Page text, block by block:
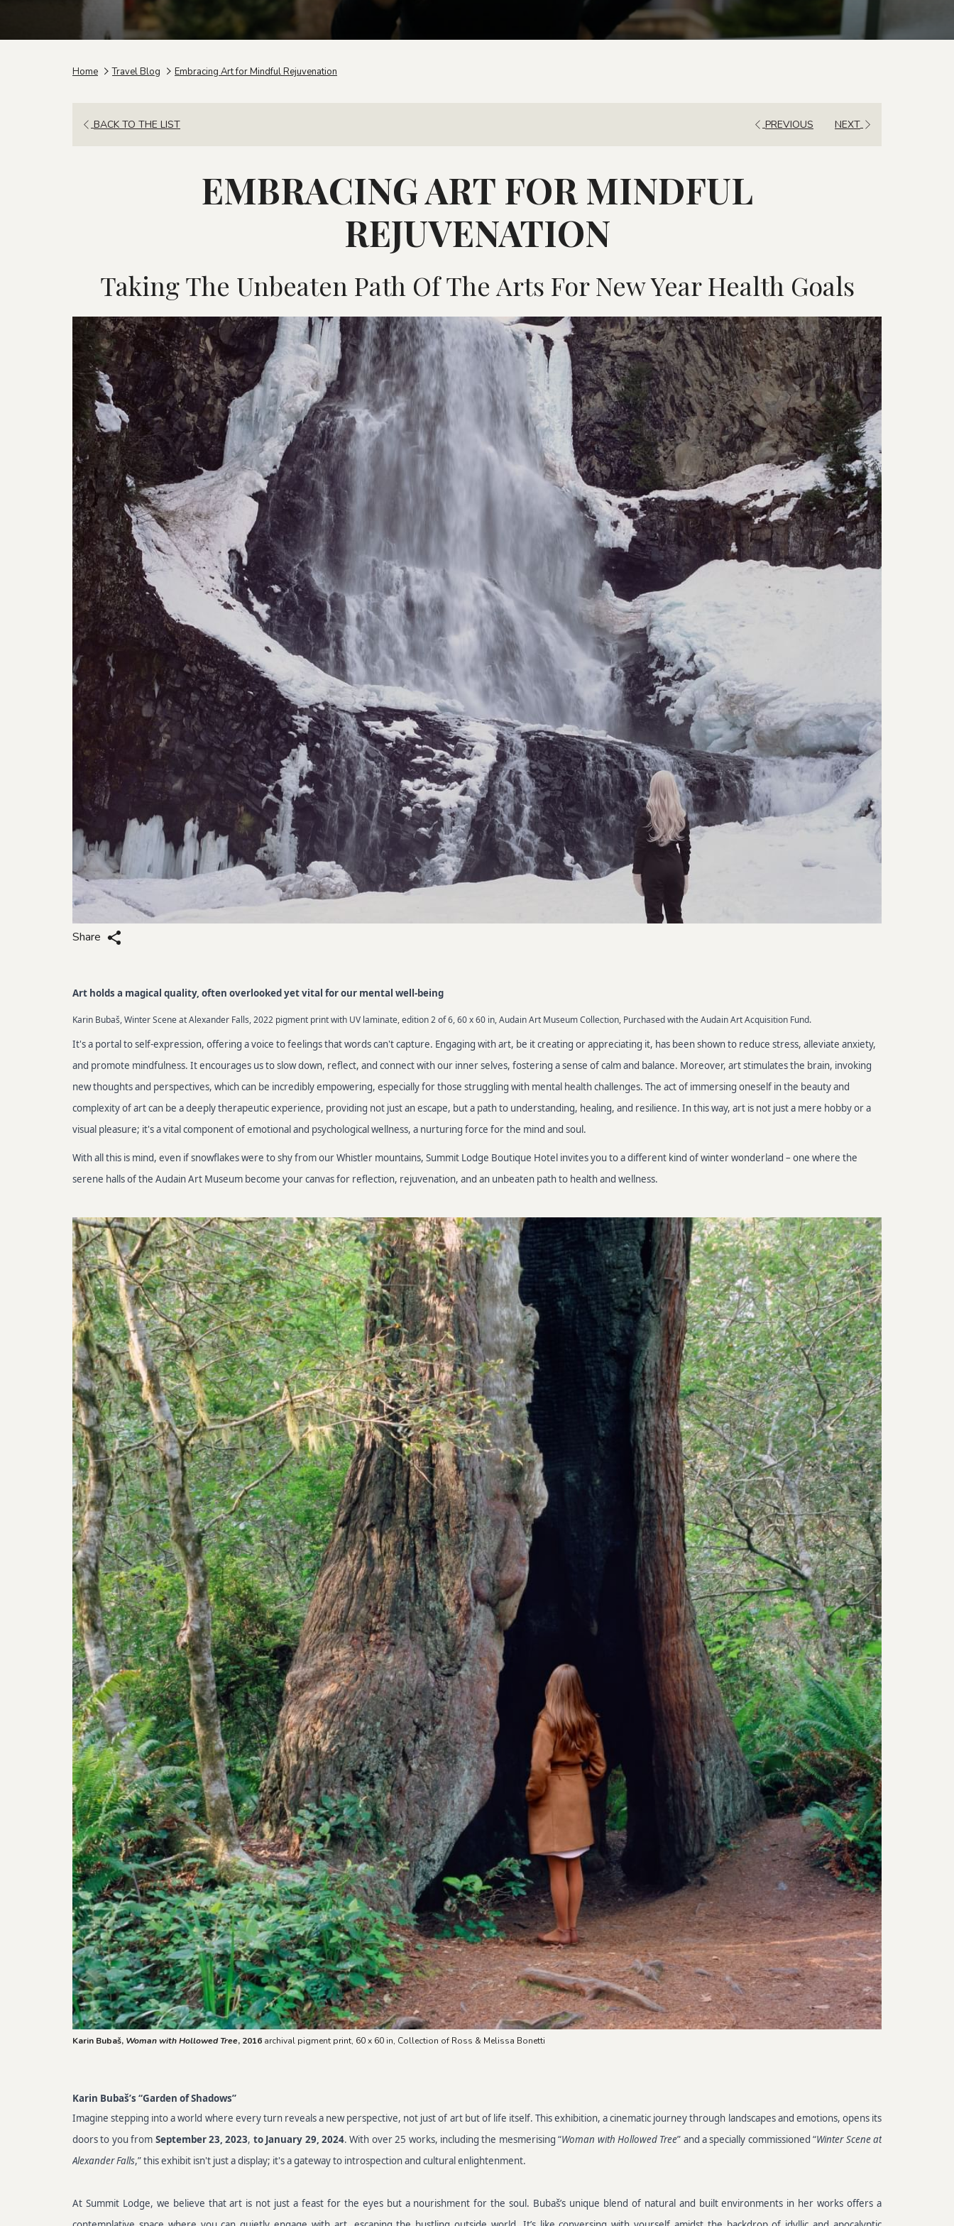
IN
Home Travel Blog Embracing Art for Mindful Rejuvenation
BACK TO THE LIST PREVIOUS NEXT
EMBRACING ART FOR MINDFUL
REJUVENATION
Taking The Unbeaten Path Of The Arts For New Year Health Goals
Share
Art holds a magical quality, often overlooked yet vital for our mental well-being
Karin Bubaš, Winter Scene at Alexander Falls, 2022 pigment print with UV laminate, edition 2 of 6, 60 x 60 in, Audain Art Museum Collection, Purchased with the Audain Art Acquisition Fund.
It's a portal to self-expression, offering a voice to feelings that words can't capture. Engaging with art, be it creating or appreciating it, has been shown to reduce stress, alleviate anxiety,
and promote mindfulness. It encourages us to slow down, reflect, and connect with our inner selves, fostering a sense of calm and balance. Moreover, art stimulates the brain, invoking
new thoughts and perspectives, which can be incredibly empowering, especially for those struggling with mental health challenges. The act of immersing oneself in the beauty and
complexity of art can be a deeply therapeutic experience, providing not just an escape, but a path to understanding, healing, and resilience. In this way, art is not just a mere hobby or a
visual pleasure; it's a vital component of emotional and psychological wellness, a nurturing force for the mind and soul.
With all this is mind, even if snowflakes were to shy from our Whistler mountains, Summit Lodge Boutique Hotel invites you to a different kind of winter wonderland – one where the
serene halls of the Audain Art Museum become your canvas for reflection, rejuvenation, and an unbeaten path to health and wellness.
Karin Bubaš, Woman with Hollowed Tree, 2016 archival pigment print, 60 x 60 in, Collection of Ross & Melissa Bonetti
Karin Bubaš’s “Garden of Shadows”
Imagine stepping into a world where every turn reveals a new perspective, not just of art but of life itself. This exhibition, a cinematic journey through landscapes and emotions, opens its
doors to you from September 23, 2023, to January 29, 2024. With over 25 works, including the mesmerising “Woman with Hollowed Tree” and a specially commissioned “Winter Scene at
Alexander Falls,” this exhibit isn't just a display; it's a gateway to introspection and cultural enlightenment.
At Summit Lodge, we believe that art is not just a feast for the eyes but a nourishment for the soul. Bubaš’s unique blend of natural and built environments in her works offers a